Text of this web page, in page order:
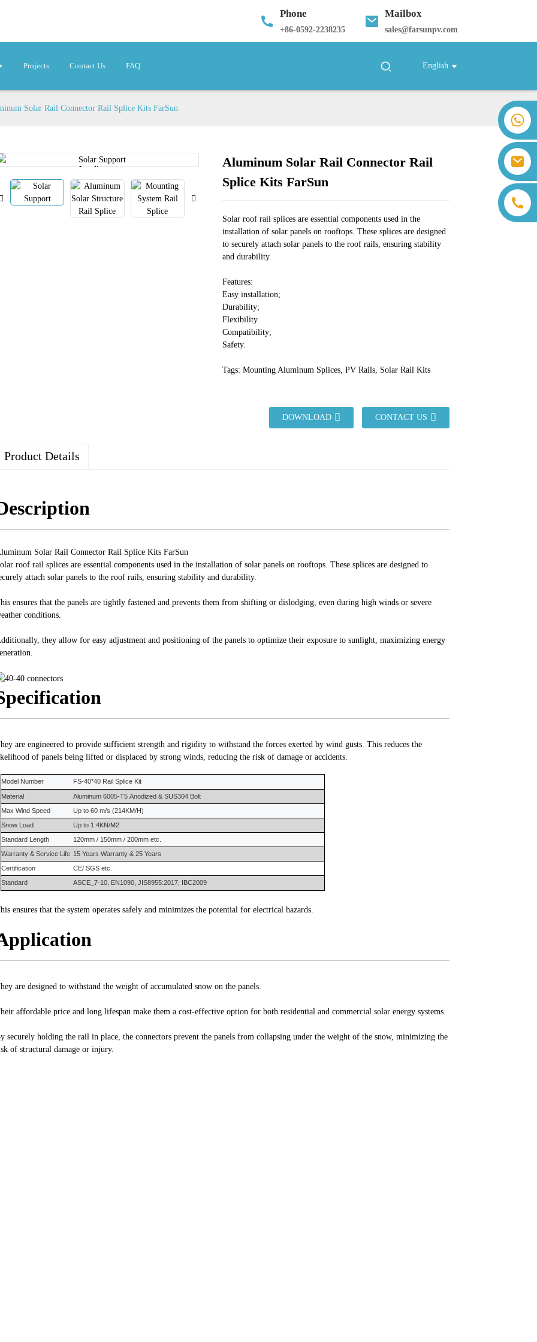
Phone
+86-0592-2238235
Mailbox
sales@farsunpv.com
Projects Contact Us FAQ English
+86 18806057002 Sanborn Guo
sales@farsunpv.com
Solar Rail Connector Rail Splice Kits FarSun
Loading...
Loading... Loading...
Loading... Loading...
Loading...
Aluminum Solar Rail Connector Rail
Splice Kits FarSun
Solar roof rail splices are essential components used in the
installation of solar panels on rooftops. These splices are designed
to securely attach solar panels to the roof rails, ensuring stability
and durability.
Features:
Easy installation;
Durability;
Flexibility
Compatibility;
Safety.
Tags: Mounting Aluminum Splices, PV Rails, Solar Rail Kits
DOWNLOAD CONTACT US
Product Details
Solar Rail Connector Rail Splice Kits FarSun
roof rail splices are essential components used in the installation of solar panels on rooftops. These splices are designed to
attach solar panels to the roof rails, ensuring stability and durability.
ensures that the panels are tightly fastened and prevents them from shifting or dislodging, even during high winds or severe
conditions.
they allow for easy adjustment and positioning of the panels to optimize their exposure to sunlight, maximizing energy
are engineered to provide sufficient strength and rigidity to withstand the forces exerted by wind gusts. This reduces the
of panels being lifted or displaced by strong winds, reducing the risk of damage or accidents.
Model Number FS-40*40 Rail Splice Kit
Material Aluminum 6005-T5 Anodized & SUS304 Bolt
Max Wind Speed
Up to 60 m/s (214KM/H)
Snow Load
Up to 1.4KN/M2
Standard ength
120mm / 150mm / 200mm etc.
Warranty & Service Life 15 Years Warranty & 25 Years
Certification
CE/ SGS etc.
Standard
ASCE_7-10, EN1090, JIS8955:2017, IBC2009
ensures that the system operates safely and minimizes the potential for electrical hazards.
are designed to withstand the weight of accumulated snow on the panels.
affordable price and long lifespan make them a cost-effective option for both residential and commercial solar energy systems.
securely holding the rail in place, the connectors prevent the panels from collapsing under the weight of the snow, minimizing the
of structural damage or injury.